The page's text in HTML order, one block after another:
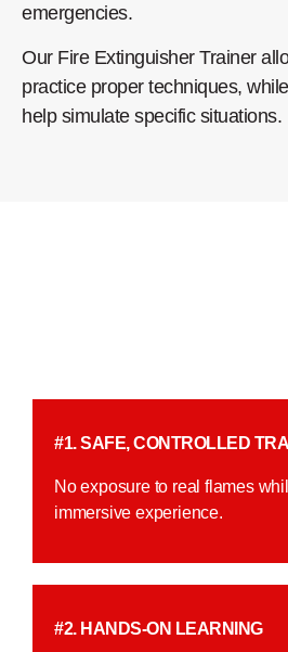
emergencies.
Our Fire Extinguisher Trainer
practice proper techniques,
help simulate specific situations.
#1. SAFE, CONTROLLED
No exposure to real flames
immersive experience.
#2. HANDS-ON LEARNING